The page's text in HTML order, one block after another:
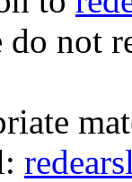
do not